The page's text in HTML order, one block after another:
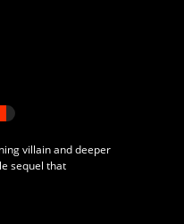
villain and deeper
sequel that